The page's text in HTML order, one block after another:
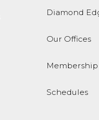
Diamond
Our Offices
Membership
Schedules